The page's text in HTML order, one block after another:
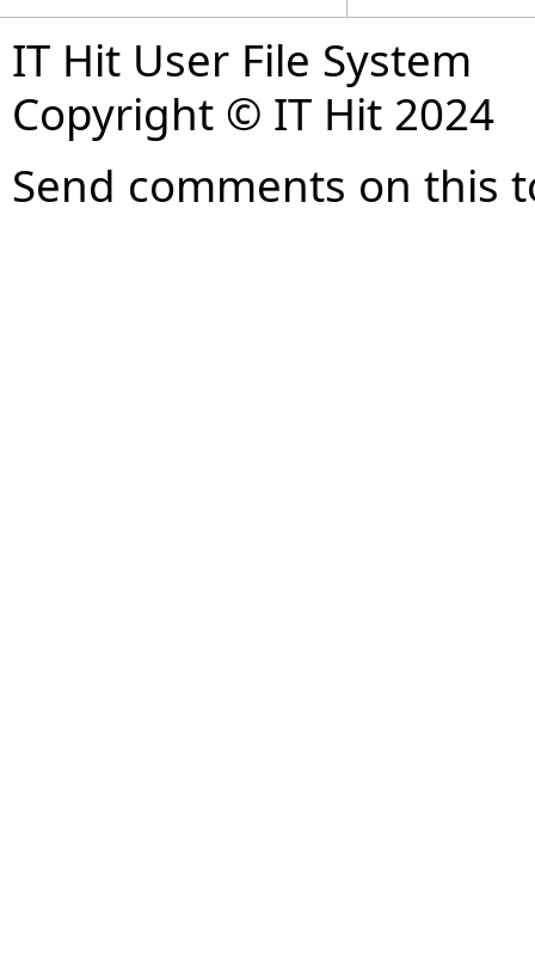
IT Hit User File System
Copyright © IT Hit 2024
Send comments on this